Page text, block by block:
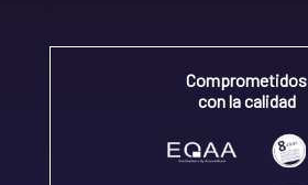
Comprometidos
con la calidad